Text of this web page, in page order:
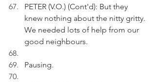
PETER (V.O.) (Cont'd): But they
knew nothing about the nitty gritty.
We needed lots of help from our
good neighbours.
Pausing.